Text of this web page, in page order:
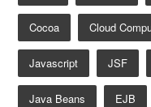
Cocoa Cloud
Javascript JSF
Java Beans EJB